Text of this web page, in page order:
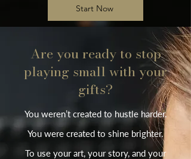
Start Now
Are you ready to stop
playing small with your
gifts?
You weren’t created to hustle harder.
You were created to shine brighter.
To use your art, your story, and your